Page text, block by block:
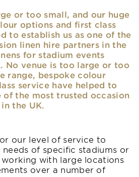
or too small, and our huge
options and first class
to establish us as one of the
linen hire partners in the
for stadium events
No venue is too large or too
range, bespoke colour
service have helped to
of the most trusted occasion
the UK.
our level of service to
of specific stadiums or
with large locations
over a number of